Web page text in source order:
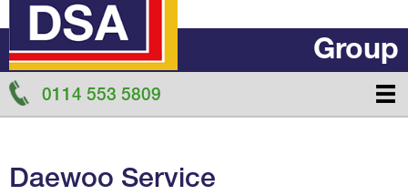
Group
0114 553 5809
Daewoo Service